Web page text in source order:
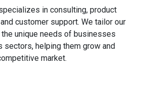
in consulting, product
customer support. We tailor our
unique needs of businesses
sectors, helping them grow and
market.